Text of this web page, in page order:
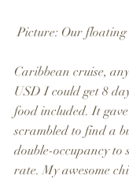
Picture: Our floating
Caribbean cruise,
USD I could get 8
food included. It
scrambled to find a
double-occupancy
rate. My awesome